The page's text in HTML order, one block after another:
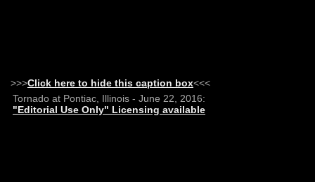
>>>Click here to hide this caption box<<<
Tornado at Pontiac, Illinois - June 22, 2016:
"Editorial Use Only" Licensing available